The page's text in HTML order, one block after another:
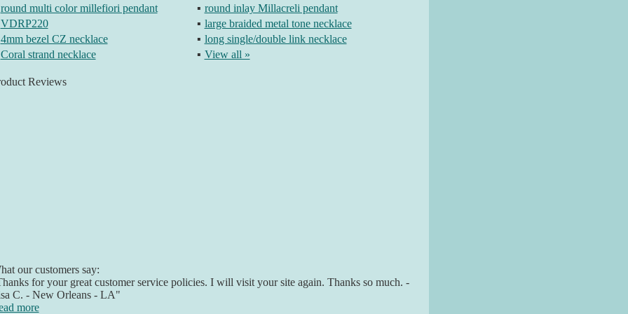
round multi color millefiori pendant ▪ round inlay Millacreli pendant
VDRP220 ▪ large braided metal tone necklace
4mm bezel CZ necklace ▪ long single/double link necklace
Coral strand necklace ▪ View all »
Reviews
our customers say:
for your great customer service policies. I will visit your site again. Thanks so much. -
C. - New Orleans - LA"
more